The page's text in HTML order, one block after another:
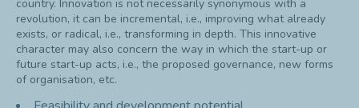
country. Innovation is not necessarily synonymous with a
revolution, it can be incremental, i.e., improving what already
exists, or radical, i.e., transforming in depth. This innovative
character may also concern the way in which the start-up or
future start-up acts, i.e., the proposed governance, new forms
of organisation, etc.